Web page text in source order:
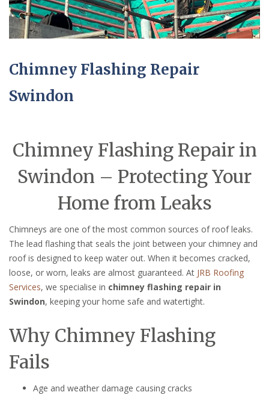
Chimney Flashing Repair
Swindon
Chimney Flashing Repair in
Swindon – Protecting Your
Home from Leaks
Chimneys are one of the most common sources of roof leaks.
The lead flashing that seals the joint between your chimney and
roof is designed to keep water out. When it becomes cracked,
loose, or worn, leaks are almost guaranteed. At JRB Roofing
Services, we specialise in chimney flashing repair in
Swindon, keeping your home safe and watertight.
Why Chimney Flashing
Fails
Age and weather damage causing cracks